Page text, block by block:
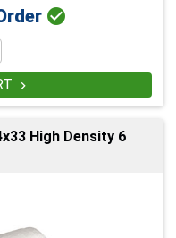


High Density 6